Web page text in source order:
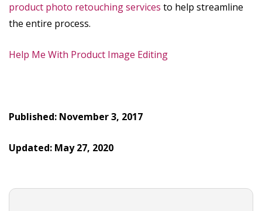
product photo retouching services to help streamline
the entire process.
Help Me With Product Image Editing
Published: November 3, 2017
Updated: May 27, 2020